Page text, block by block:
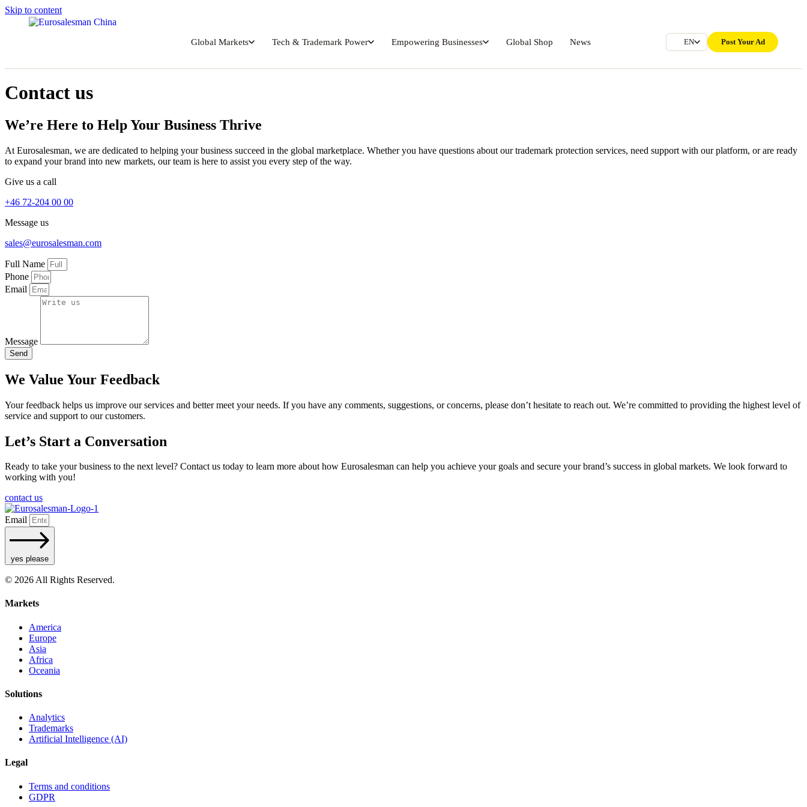
Skip to content
Global Markets Tech & Trademark Power Empowering Businesses Global Shop News EN Post Your Ad
Contact us
We’re Here to Help Your Business Thrive
At Eurosalesman, we are dedicated to helping your business succeed in the global marketplace. Whether you have questions about our trademark protection services, need support with our platform, or are ready
to expand your brand into new markets, our team is here to assist you every step of the way.
Give us a call
+46 72-204 00 00
Message us
sales@eurosalesman.com
Full Name
Phone
Email
Message
Send
We Value Your Feedback
Your feedback helps us improve our services and better meet your needs. If you have any comments, suggestions, or concerns, please don’t hesitate to reach out. We’re committed to providing the highest level of
service and support to our customers.
Let’s Start a Conversation
Ready to take your business to the next level? Contact us today to learn more about how Eurosalesman can help you achieve your goals and secure your brand’s success in global markets. We look forward to
working with you!
contact us
Email
yes please
© 2026 All Rights Reserved.
Markets
America
Europe
Asia
Africa
Oceania
Solutions
Analytics
Trademarks
Artificial Intelligence (AI)
Legal
Terms and conditions
GDPR